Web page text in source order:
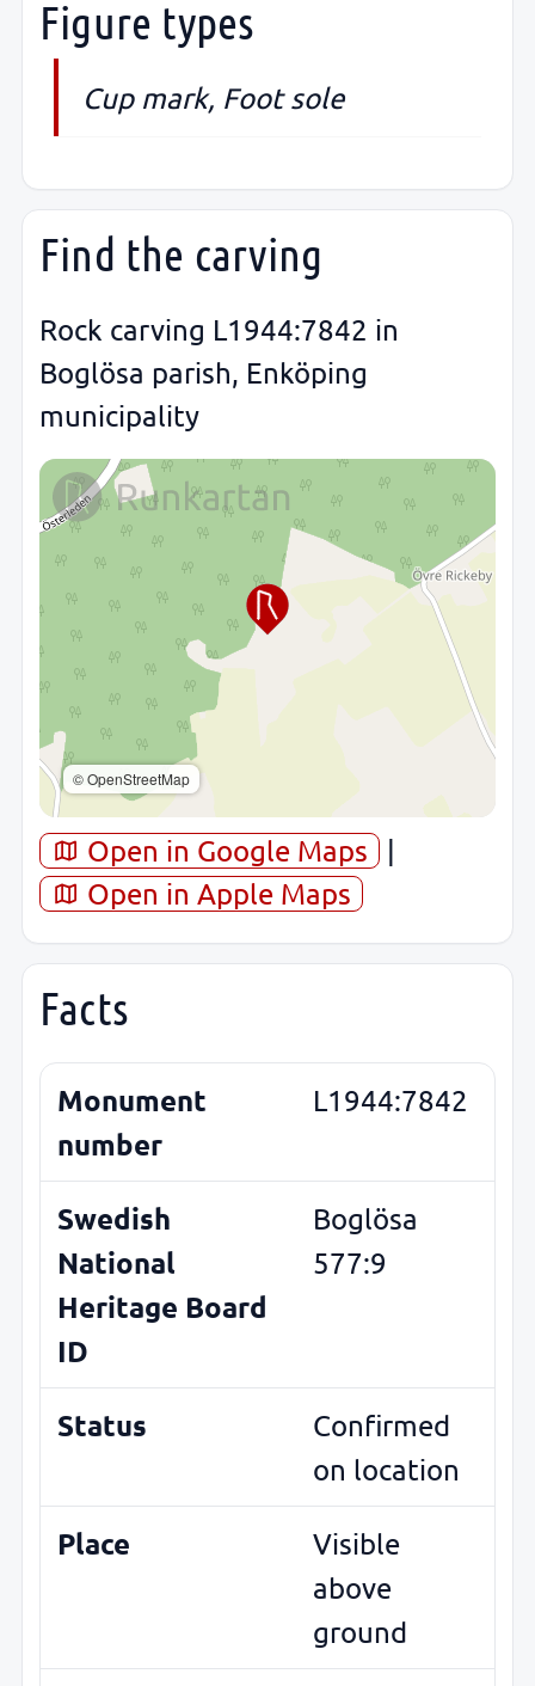
Figure types
Cup mark, Foot sole
Find the carving
Rock carving L1944:7842 in
Boglösa parish, Enköping
municipality
© OpenStreetMap
Open in Google Maps
|
Open in Apple Maps
Facts
Monument
number
L1944:7842
Swedish
National
Heritage Board
ID
Boglösa
577:9
Status
Confirmed
on location
Place
Visible
above
ground